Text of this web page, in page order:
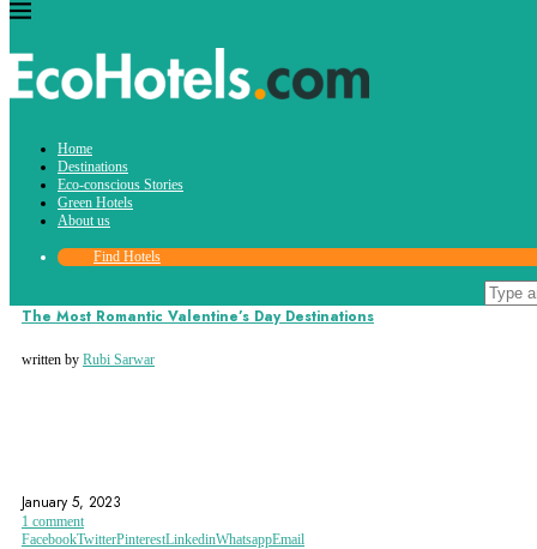
Home
Destinations
Eco-conscious Stories
Green Hotels
About us
Find Hotels
romantic stay
Destinations
The Most Romantic Valentine’s Day Destinations
written by Rubi Sarwar
January 5, 2023
1 comment
FacebookTwitterPinterestLinkedinWhatsappEmail